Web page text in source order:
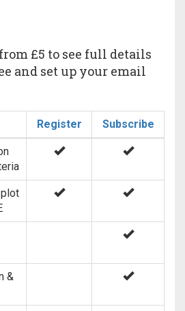
£5 to see full details
and set up your email
Register Subscribe
&